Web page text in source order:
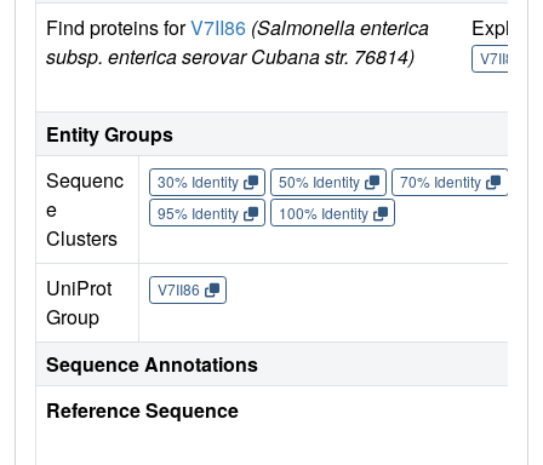
Find proteins forV7II86 (Salmonella enterica
subsp. enterica serovar Cubana str. 76814)
Explore
V7II86
Entity Groups
Sequenc
e
Clusters
30% Identity 50% Identity 70% Identity
95% Identity
100% Identity
UniProt
Group
V7II86
Sequence Annotations
Reference Sequence